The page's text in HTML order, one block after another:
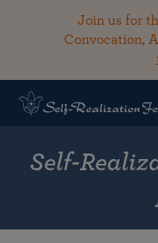
Join us for
Convocation,
Self-